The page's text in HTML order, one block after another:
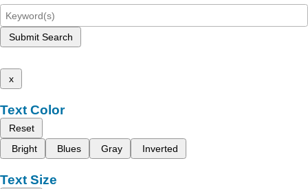
Submit Search
x
Text Color
Reset
Bright
Blues Gray Inverted
Text Size